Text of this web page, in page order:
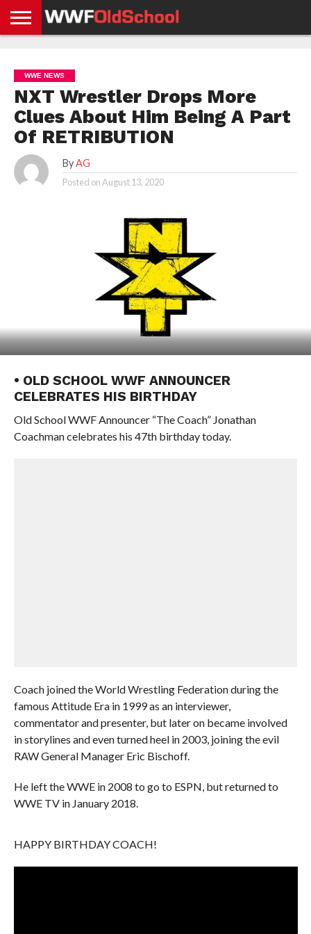
NEWS
NEWS
NEWS
BOXING
NEWS
SCHOOL
STORIES
APP
US
POLICY &
GDPR
WWE NEWS
NXT Wrestler Drops More
Clues About Him Being A Part
Of RETRIBUTION
By AG
Posted onAugust 13, 2020
• OLD SCHOOL WWF ANNOUNCER
CELEBRATES HIS BIRTHDAY
Old School WWF Announcer “The Coach” Jonathan
Coachman celebrates his 47th birthday today.
Coach joined the World Wrestling Federation during the
famous Attitude Era in 1999 as an interviewer,
commentator and presenter, but later on became involved
in storylines and even turned heel in 2003, joining the evil
RAW General Manager Eric Bischoff.
He left the WWE in 2008 to go to ESPN, but returned to
WWE TV in January 2018.
HAPPY BIRTHDAY COACH!